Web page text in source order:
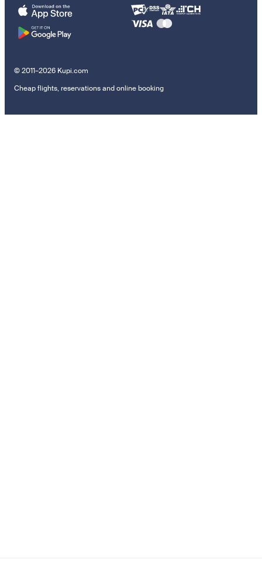
© 2011–2026 Kupi.com
Cheap flights, reservations and online booking